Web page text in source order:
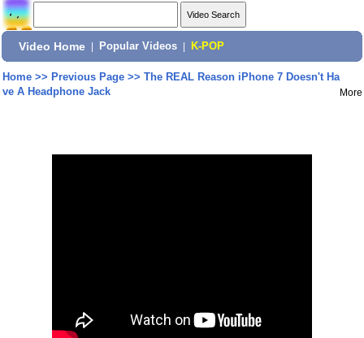
Video Home Popular Videos K-POP
Home>> Previous Page>> The REAL Reason iPhone 7 Doesn't Ha
ve A Headphone Jack
More